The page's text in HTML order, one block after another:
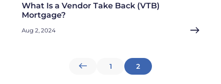
What Is a Vendor Take Back (VTB)
Mortgage?
Aug 2, 2024
Posts
1 2